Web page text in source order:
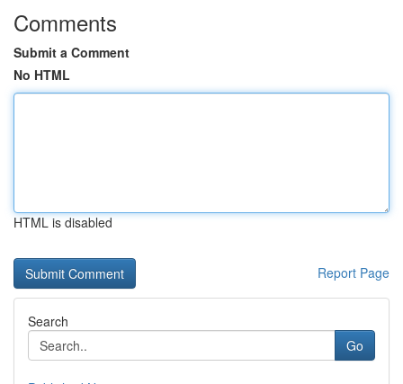
Comments
Submit a Comment
No HTML
HTML is disabled
Report Page
Search
Go